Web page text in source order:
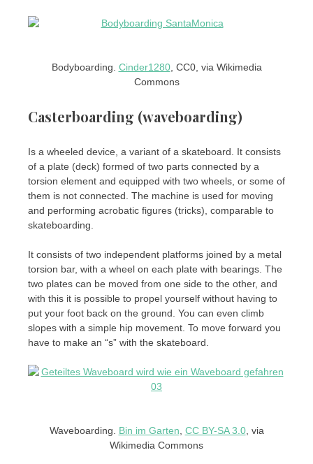
Bodyboarding. Cinder1280, CC0, via Wikimedia
Commons
Casterboarding (waveboarding)
Is a wheeled device, a variant of a skateboard. It consists
of a plate (deck) formed of two parts connected by a
torsion element and equipped with two wheels, or some of
them is not connected. The machine is used for moving
and performing acrobatic figures (tricks), comparable to
skateboarding.
It consists of two independent platforms joined by a metal
torsion bar, with a wheel on each plate with bearings. The
two plates can be moved from one side to the other, and
with this it is possible to propel yourself without having to
put your foot back on the ground. You can even climb
slopes with a simple hip movement. To move forward you
have to make an “s” with the skateboard.
Waveboarding. Bin im Garten CC BY-SA 3.0, via
Wikimedia Commons